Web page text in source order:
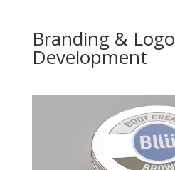
Branding & Logo
Development